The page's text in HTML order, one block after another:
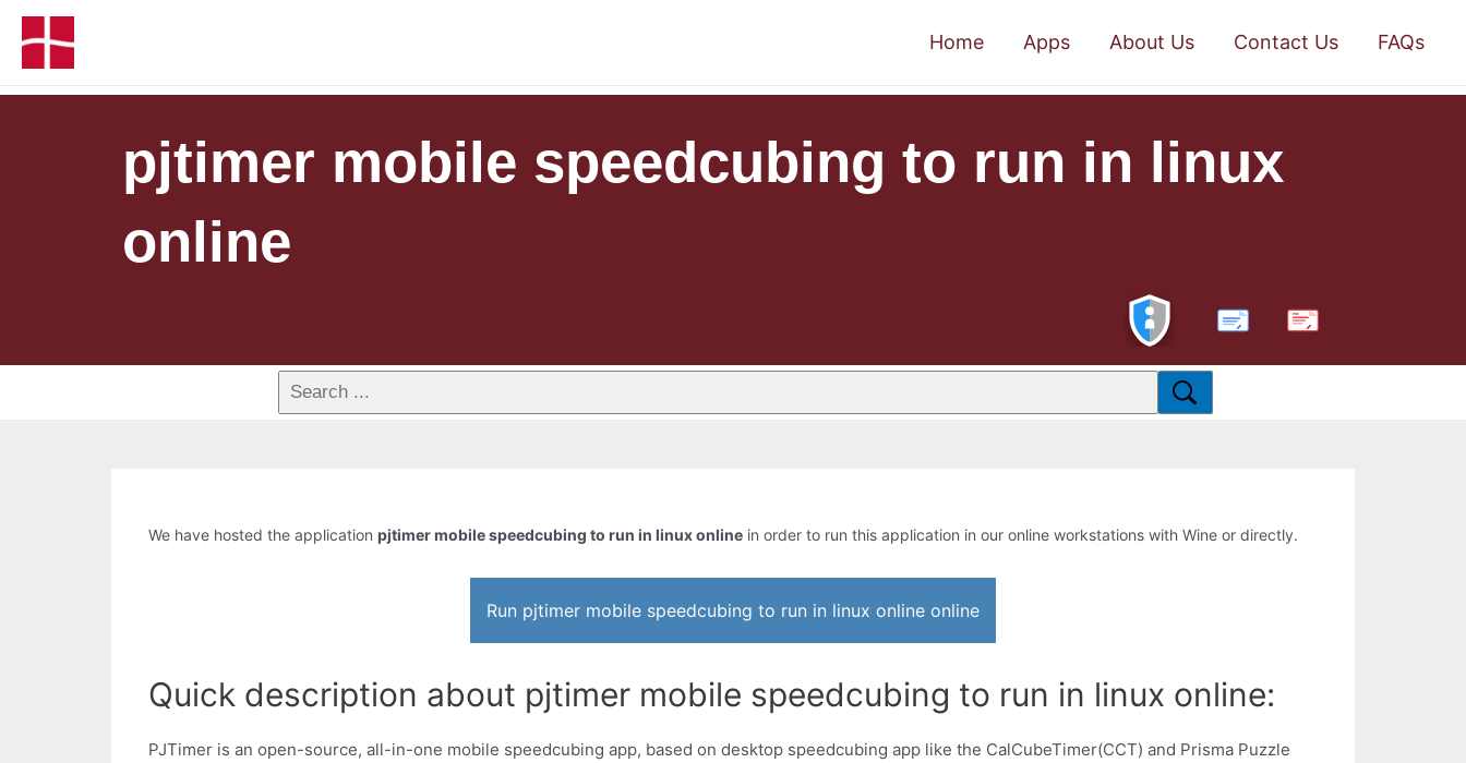
Home Apps About Us Contact Us FAQs
pjtimer mobile speedcubing to run in linux
online
PDF
We have hosted the application pjtimer mobile speedcubing to run in linux online in order to run this application in our online workstations with Wine or directly.
Run pjtimer mobile speedcubing to run in linux online online
Quick description about pjtimer mobile speedcubing to run in linux online:
PJTimer is an open-source, all-in-one mobile speedcubing app, based on desktop speedcubing app like the CalCubeTimer(CCT) and Prisma Puzzle